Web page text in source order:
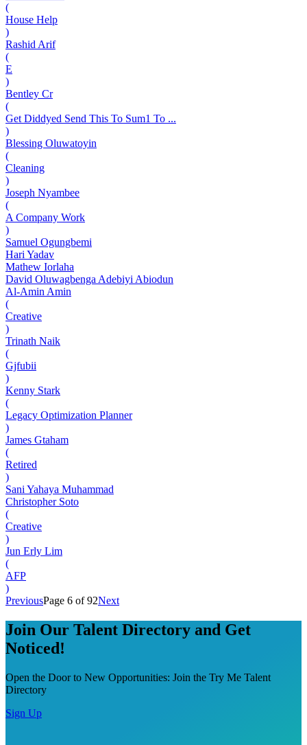
(
House Help
)
Rashid Arif
(
E
)
Bentley Cr
(
Get Diddyed Send This To Sum1 To ...
)
Blessing Oluwatoyin
(
Cleaning
)
Joseph Nyambee
(
A Company Work
)
Samuel Ogungbemi
Hari Yadav
Mathew Iorlaha
David Oluwagbenga Adebiyi Abiodun
Al-Amin Amin
(
Creative
)
Trinath Naik
(
Gjfubii
)
Kenny Stark
(
Legacy Optimization Planner
)
James Gtaham
(
Retired
)
Sani Yahaya Muhammad
Christopher Soto
(
Creative
)
Jun Erly Lim
(
AFP
)
PreviousPage 6 of 92Next
Join Our Talent Directory and Get
Noticed!
Open the Door to New Opportunities: Join the Try Me Talent
Directory
Sign Up